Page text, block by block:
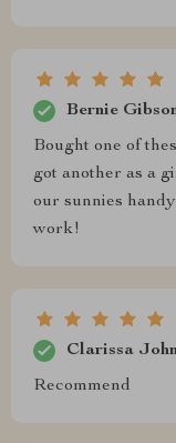
Bernie
Bought one of
got another as a
our sunnies
work!
Clarissa
Recommend